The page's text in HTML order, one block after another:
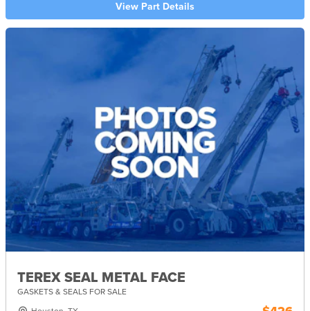
View Part Details
TEREX SEAL METAL FACE
GASKETS & SEALS FOR SALE